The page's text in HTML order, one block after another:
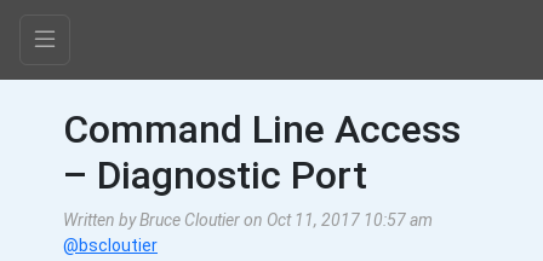
Command Line Access
– Diagnostic Port
Written by Bruce Cloutier on Oct 11, 2017 10:57 am
@bscloutier